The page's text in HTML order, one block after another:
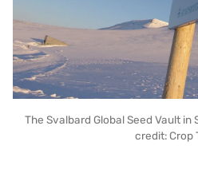
The Svalbard Global Seed Vault in
credit: Crop